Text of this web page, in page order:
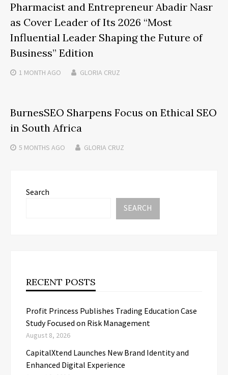
Pharmacist and Entrepreneur Abadir Nasr
as Cover Leader of Its 2026 “Most
Influential Leader Shaping the Future of
Business” Edition
1 MONTH AGO GLORIA CRUZ
BurnesSEO Sharpens Focus on Ethical SEO
in South Africa
5 MONTHS AGO GLORIA CRUZ
Search
SEARCH
RECENT POSTS
Profit Princess Publishes Trading Education Case
Study Focused on Risk Management
August 8, 2026
CapitalXtend Launches New Brand Identity and
Enhanced Digital Experience